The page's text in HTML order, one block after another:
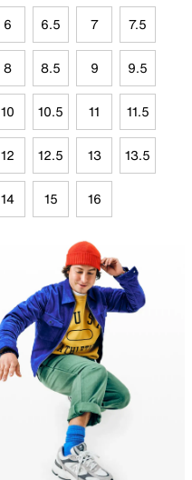
6 6.5 7 7.5
8 8.5 9 9.5
10 10.5 11 11.5
12 12.5 13 13.5
14 15 16